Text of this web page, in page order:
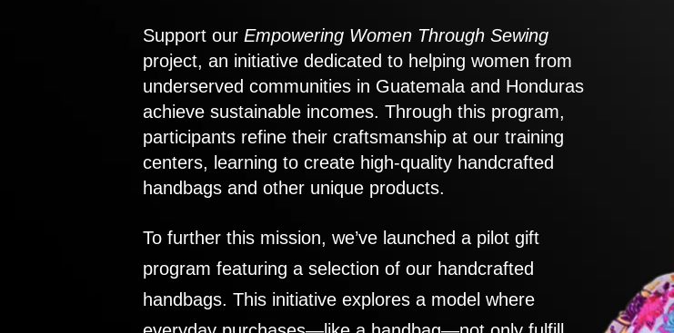
Support our Empowering Women Through Sewing
project, an initiative dedicated to helping women from
underserved communities in Guatemala and Honduras
achieve sustainable incomes. Through this program,
participants refine their craftsmanship at our training
centers, learning to create high-quality handcrafted
handbags and other unique products.
To further this mission, we’ve launched a pilot gift
program featuring a selection of our handcrafted
handbags. This initiative explores a model where